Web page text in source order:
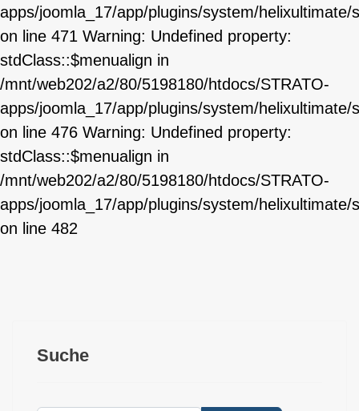
apps/joomla_17/app/plugins/system/
on line 471 Warning: Undefined property:
stdClass::$menualign in
/mnt/web202/a2/80/5198180/htdocs/STRATO-
apps/joomla_17/app/plugins/system/
on line 476 Warning: Undefined property:
stdClass::$menualign in
/mnt/web202/a2/80/5198180/htdocs/STRATO-
apps/joomla_17/app/plugins/system/
on line 482
Suche